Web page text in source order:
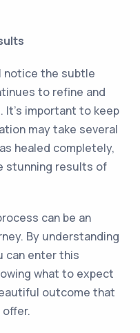
notice the subtle
to refine and
It's important to keep
may take several
healed completely,
stunning results of
can be an
By understanding
can enter this
what to expect
outcome that
offer.